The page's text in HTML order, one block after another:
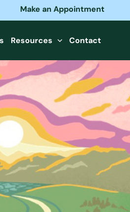
Make an Appointment
Resources Contact